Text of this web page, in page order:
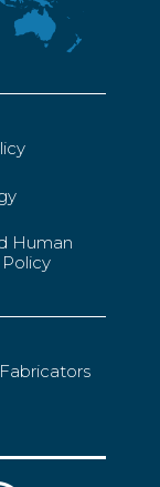
Human